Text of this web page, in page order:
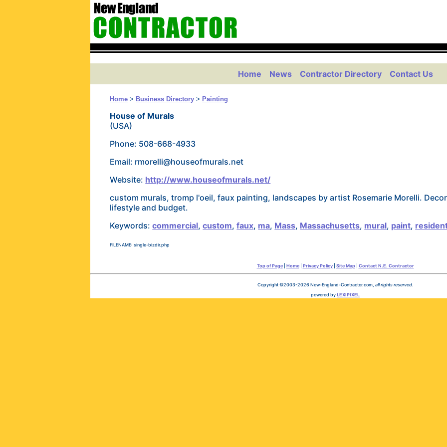
Home News Contractor Directory Contact Us
Home > Business Directory > Painting
House of Murals
(USA)
Phone: 508-668-4933
Email: rmorelli@houseofmurals.net
Website: http://www.houseofmurals.net/
custom murals, tromp l'oeil, faux painting, landscapes by artist Rosemarie Morelli.
lifestyle and budget.
Keywords:commercial,custom,faux, ma, Mass, Massachusetts, mural, paint,
FILENAME: single-bizdir.php
Top of Page| Home| Privacy Policy| Site Map| Contact N.E. Contractor
Copyright ©2003-2026 New-England-Contractor.com, all rights reserved.
powered byLEXIPIXEL